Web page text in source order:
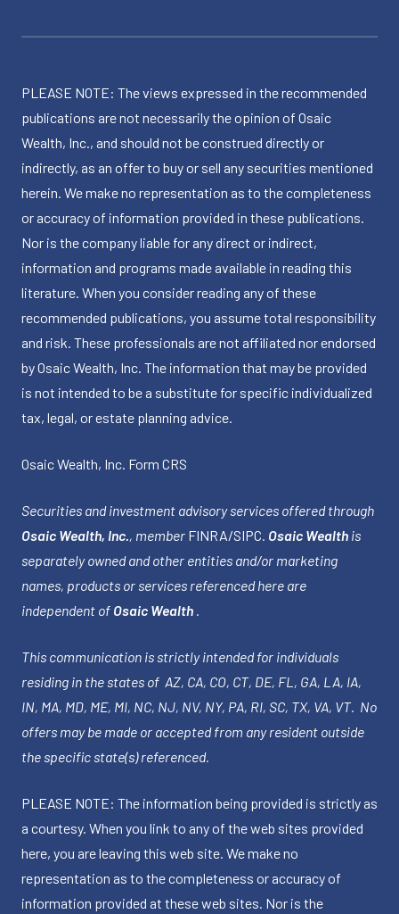
PLEASE NOTE: The views expressed in the recommended
publications are not necessarily the opinion of Osaic
Wealth, Inc., and should not be construed directly or
indirectly, as an offer to buy or sell any securities mentioned
herein. We make no representation as to the completeness
or accuracy of information provided in these publications.
Nor is the company liable for any direct or indirect,
information and programs made available in reading this
literature. When you consider reading any of these
recommended publications, you assume total responsibility
and risk. These professionals are not affiliated nor endorsed
by Osaic Wealth, Inc. The information that may be provided
is not intended to be a substitute for specific individualized
tax, legal, or estate planning advice.
Osaic Wealth, Inc. Form CRS
Securities and investment advisory services offered through
Osaic Wealth, Inc., member FINRA/SIPC. Osaic Wealth is
separately owned and other entities and/or marketing
names, products or services referenced here are
independent of Osaic Wealth .
This communication is strictly intended for individuals
residing in the states of AZ, CA, CO, CT, DE, FL, GA, LA, IA,
IN, MA, MD, ME, MI, NC, NJ, NV, NY, PA, RI, SC, TX, VA, VT. No
offers may be made or accepted from any resident outside
the specific state(s) referenced.
PLEASE NOTE: The information being provided is strictly as
a courtesy. When you link to any of the web sites provided
here, you are leaving this web site. We make no
representation as to the completeness or accuracy of
information provided at these web sites. Nor is the